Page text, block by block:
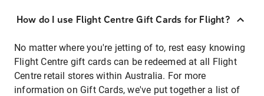
How do I use Flight Centre Gift Cards for Flight?
No matter where you're jetting of to, rest easy knowing
Flight Centre gift cards can be redeemed at all Flight
Centre retail stores within Australia. For more
information on Gift Cards, we've put together a list of